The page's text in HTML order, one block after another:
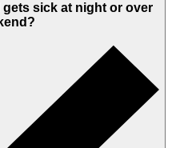
sick at night or over